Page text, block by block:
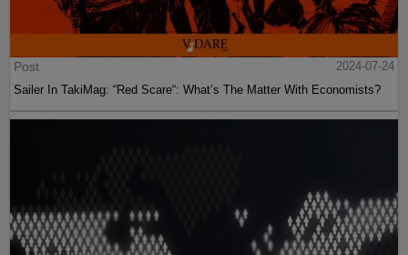
Post
2024-07-24
Sailer In TakiMag: “Red Scare“: What’s The Matter With Economists?